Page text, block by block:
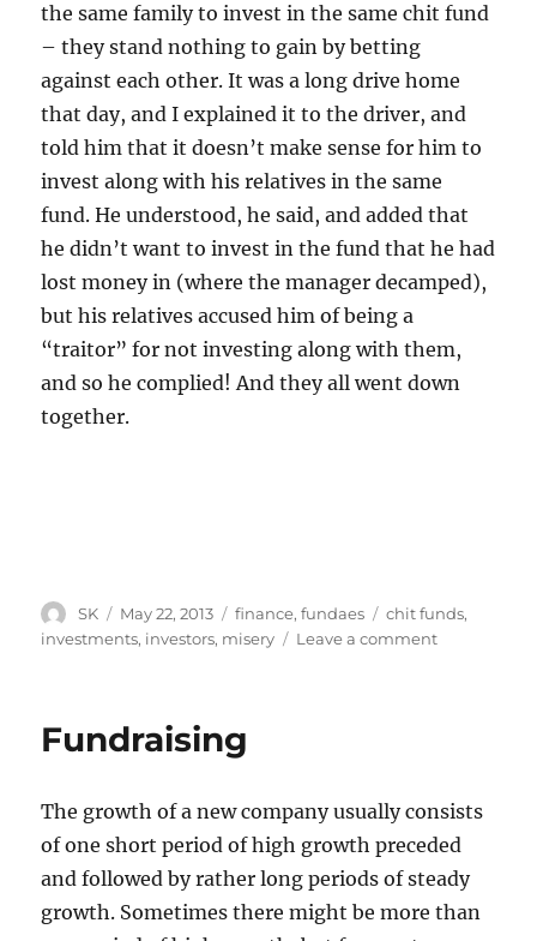
the same family to invest in the same chit fund
– they stand nothing to gain by betting
against each other. It was a long drive home
that day, and I explained it to the driver, and
told him that it doesn’t make sense for him to
invest along with his relatives in the same
fund. He understood, he said, and added that
he didn’t want to invest in the fund that he had
lost money in (where the manager decamped),
but his relatives accused him of being a
“traitor” for not investing along with them,
and so he complied! And they all went down
together.
Author
SK
Posted
on
May 22, 2013 Categories
finance,fundaes Tags
chit funds,
investments, investors, misery Leave a commenton
Fundraising
The growth of a new company usually consists
of one short period of high growth preceded
and followed by rather long periods of steady
growth. Sometimes there might be more than